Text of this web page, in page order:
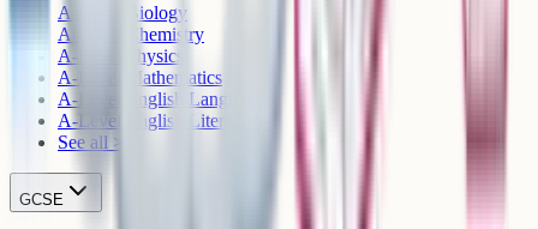
A-Level Biology
A-Level Chemistry
A-Level Physics
A-Level Mathematics
A-Level English Language
A-Level English Literature
See all >
GCSE